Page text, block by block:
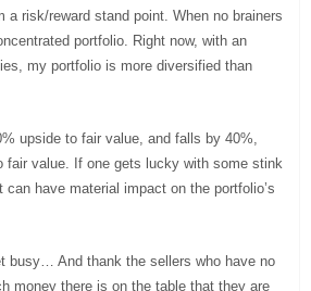
a risk/reward stand point. When no brainers
portfolio. Right now, with an
my portfolio is more diversified than
upside to fair value, and falls by 40%,
fair value. If one gets lucky with some stink
have material impact on the portfolio’s
busy… And thank the sellers who have no
money there is on the table that they are